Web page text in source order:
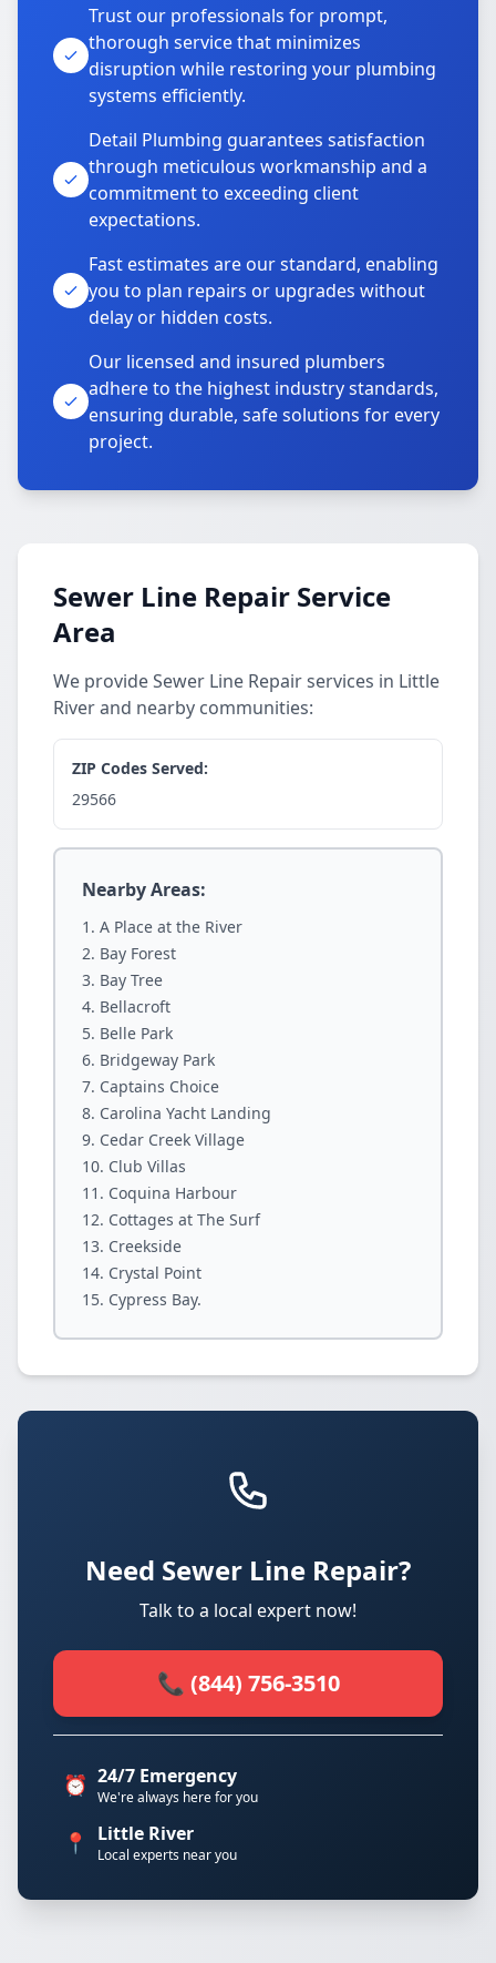
Trust our professionals for prompt,
thorough service that minimizes
disruption while restoring your plumbing
systems efficiently.
Detail Plumbing guarantees satisfaction
through meticulous workmanship and a
commitment to exceeding client
expectations.
Fast estimates are our standard, enabling
you to plan repairs or upgrades without
delay or hidden costs.
Our licensed and insured plumbers
adhere to the highest industry standards,
ensuring durable, safe solutions for every
project.
Sewer Line Repair Service
Area
We provide Sewer Line Repair services in Little
River and nearby communities:
ZIP Codes Served:
29566
Nearby Areas:
A Place at the River
Bay Forest
Bay Tree
Bellacroft
Belle Park
Bridgeway Park
Captains Choice
Carolina Yacht Landing
Cedar Creek Village
Club Villas
Coquina Harbour
Cottages at The Surf
Creekside
Crystal Point
Cypress Bay.
Need Sewer Line Repair?
Talk to a local expert now!
📞 (844) 756-3510
⏰ 24/7 Emergency
We're always here for you
📍 Little River
Local experts near you